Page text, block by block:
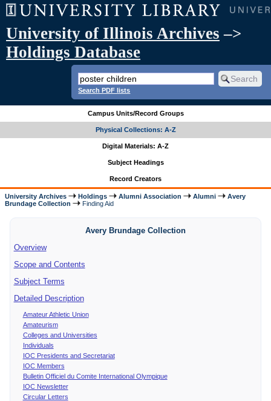
University of Illinois Archives –>
Holdings Database
Search PDF lists
Campus Units/Record Groups
Physical Collections: A-Z
Digital Materials: A-Z
Subject Headings
Record Creators
University Archives Holdings Alumni Association Alumni
Avery
Brundage Collection
Finding Aid
Avery Brundage Collection
Overview
Scope and Contents
Subject Terms
Detailed Description
Amateur Athletic Union
Amateurism
Colleges and Universities
Individuals
IOC Presidents and Secretariat
IOC Members
Bulletin Officiel du Comite International Olympique
IOC Newsletter
Circular Letters